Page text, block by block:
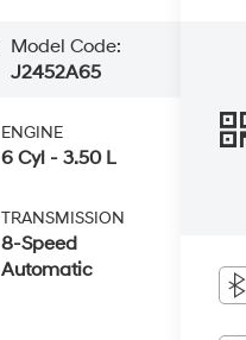
Model Code:
J2452A65
ENGINE
6 Cyl - 3.50 L
TRANSMISSION
8-Speed
Automatic